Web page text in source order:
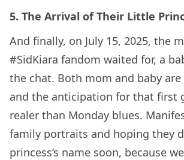
5. The Arrival of Their Little
And finally, on July 15, 2025, the
#SidKiara fandom waited for, a
the chat. Both mom and baby
and the anticipation for that first
realer than Monday blues.
family portraits and hoping they
princess’s name soon, because